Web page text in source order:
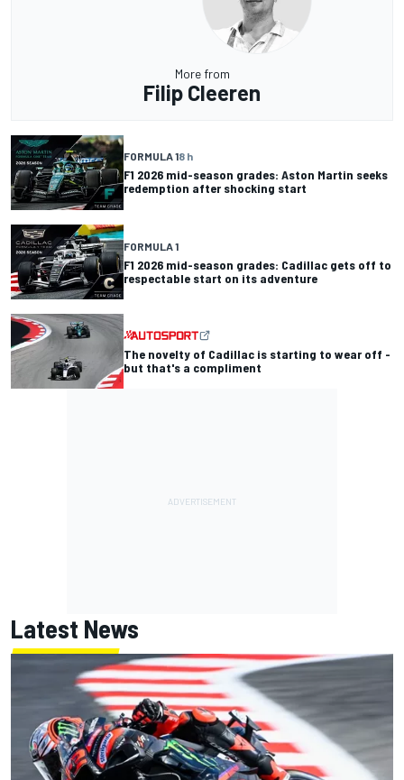
More from
Filip Cleeren
FORMULA 18 h
F1 2026 mid-season grades: Aston Martin seeks
redemption after shocking start
FORMULA 1
F1 2026 mid-season grades: Cadillac gets off to
respectable start on its adventure
The novelty of Cadillac is starting to wear off -
but that's a compliment
Latest News